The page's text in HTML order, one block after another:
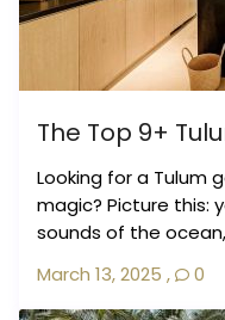
The Top 9+
Looking for a Tulum
magic? Picture this:
sounds of the
March 13, 2025 , 0